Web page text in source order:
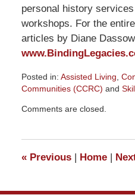
personal history
workshops. For the
articles by Diane
Posted in: Assisted Living
Communities (CCRC) and
December
pm
Comments are closed.
«Previous | Home |